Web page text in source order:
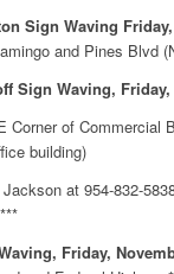
Sign Waving
and Pines Blvd
Sign Waving,
Corner of Commercial
building)
at 954-832-
Friday,